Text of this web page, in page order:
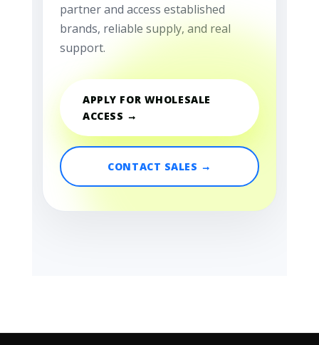
partner and access established
brands, reliable supply, and real
support.
APPLY FOR WHOLESALE
ACCESS →
CONTACT SALES →